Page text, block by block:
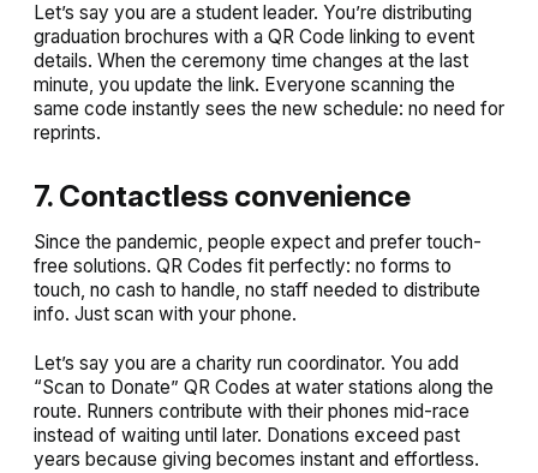
Let’s say you are a student leader. You’re distributing
graduation brochures with a QR Code linking to event
details. When the ceremony time changes at the last
minute, you update the link. Everyone scanning the
same code instantly sees the new schedule: no need for
reprints.
7. Contactless convenience
Since the pandemic, people expect and prefer touch-
free solutions. QR Codes fit perfectly: no forms to
touch, no cash to handle, no staff needed to distribute
info. Just scan with your phone.
Let’s say you are a charity run coordinator. You add
“Scan to Donate” QR Codes at water stations along the
route. Runners contribute with their phones mid-race
instead of waiting until later. Donations exceed past
years because giving becomes instant and effortless.